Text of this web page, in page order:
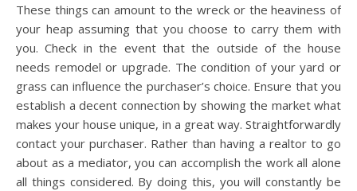
These things can amount to the wreck or the heaviness of
your heap assuming that you choose to carry them with
you. Check in the event that the outside of the house
needs remodel or upgrade. The condition of your yard or
grass can influence the purchaser’s choice. Ensure that you
establish a decent connection by showing the market what
makes your house unique, in a great way. Straightforwardly
contact your purchaser. Rather than having a realtor to go
about as a mediator, you can accomplish the work all alone
all things considered. By doing this, you will constantly be